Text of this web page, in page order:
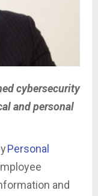
cybersecurity
and personal
Personal
and